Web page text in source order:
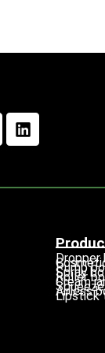
Pump
Spray
Roller
Cream
Airless
Lipstick